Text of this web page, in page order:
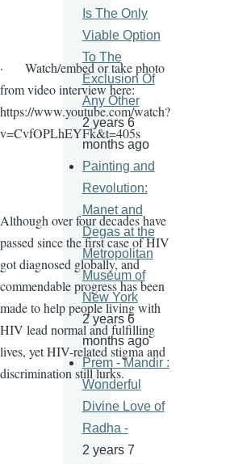
· Watch/embed or take photo
from video interview here:
https://www.youtube.com/watch?
v=CvfOPLhEYFk&t=405s
Although over four decades have
passed since the first case of HIV
got diagnosed globally, and
commendable progress has been
made to help people living with
HIV lead normal and fulfilling
lives, yet HIV-related stigma and
discrimination still lurks.
Is The Only
Viable Option
To The
Exclusion Of
Any Other
2 years 6
months ago
Painting and
Revolution:
Manet and
Degas at the
Metropolitan
Museum of
New York
2 years 6
months ago
Prem - Mandir :
Wonderful
Divine Love of
Radha -
2 years 7